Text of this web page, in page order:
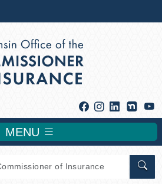
Facebook
Instagram
Linkedin
MENU